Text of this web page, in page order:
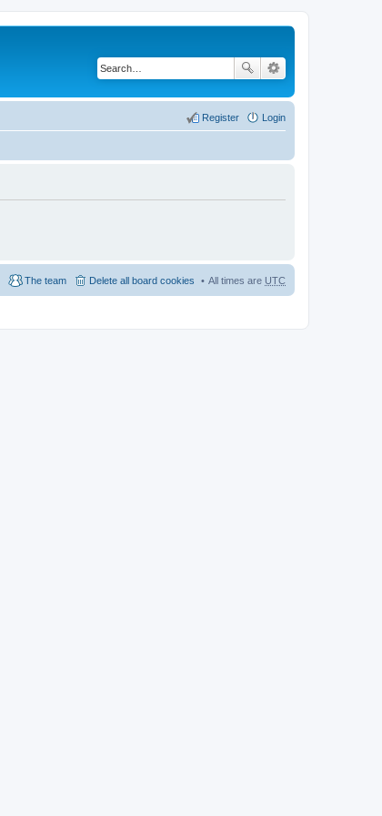
Login
Register
All times are UTC
Delete all board cookies
The team